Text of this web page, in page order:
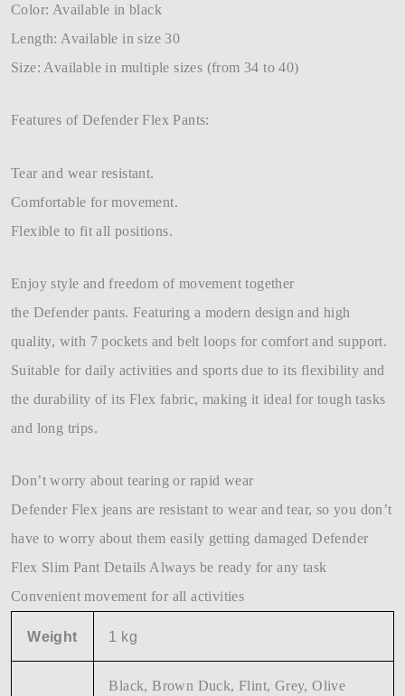
Color: Available in black
Length: Available in size 30
Size: Available in multiple sizes (from 34 to 40)
Features of Defender Flex Pants:
Tear and wear resistant.
Comfortable for movement.
Flexible to fit all positions.
Enjoy style and freedom of movement together
the Defender pants. Featuring a modern design and high
quality, with 7 pockets and belt loops for comfort and support.
Suitable for daily activities and sports due to its flexibility and
the durability of its Flex fabric, making it ideal for tough tasks
and long trips.
Don’t worry about tearing or rapid wear
Defender Flex jeans are resistant to wear and tear, so you don’t
have to worry about them easily getting damaged Defender
Flex Slim Pant Details Always be ready for any task
Convenient movement for all activities
Weight 1 kg
Black, Brown Duck, Flint, Grey, Olive